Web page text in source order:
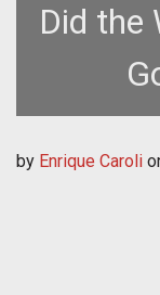
Did the
by Enrique Caroli